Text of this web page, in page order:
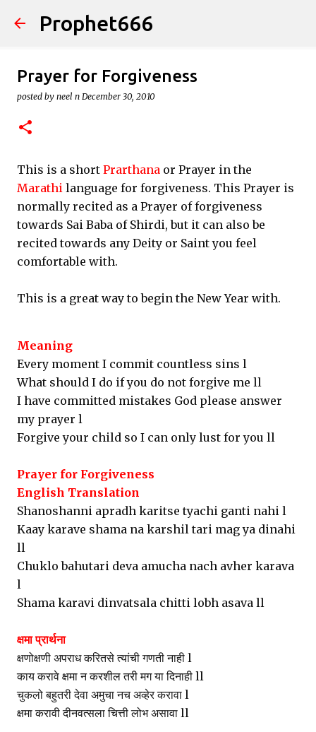
Skip to main content
Prophet666
Prayer for Forgiveness
posted by neel n December 30, 2010
This is a short Prarthana or Prayer in the
Marathi language for forgiveness. This Prayer is
normally recited as a Prayer of forgiveness
towards Sai Baba of Shirdi, but it can also be
recited towards any Deity or Saint you feel
comfortable with.
This is a great way to begin the New Year with.
Meaning
Every moment I commit countless sins l
What should I do if you do not forgive me ll
I have committed mistakes God please answer
my prayer l
Forgive your child so I can only lust for you ll
Prayer for Forgiveness
English Translation
Shanoshanni apradh karitse tyachi ganti nahi l
Kaay karave shama na karshil tari mag ya dinahi
ll
Chuklo bahutari deva amucha nach avher karava
l
Shama karavi dinvatsala chitti lobh asava ll
क्षमा प्रार्थना
क्षणोक्षणी अपराध करितसे त्यांची गणती नाही l
काय करावे क्षमा न करशील तरी मग या दिनाही ll
चुकलो बहुतरी देवा अमुचा नच अव्हेर करावा l
क्षमा करावी दीनवत्सला चित्ती लोभ असावा ll